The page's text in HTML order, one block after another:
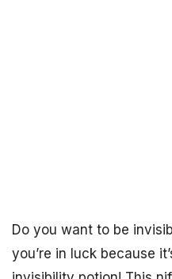
Do you want to be
you’re in luck because